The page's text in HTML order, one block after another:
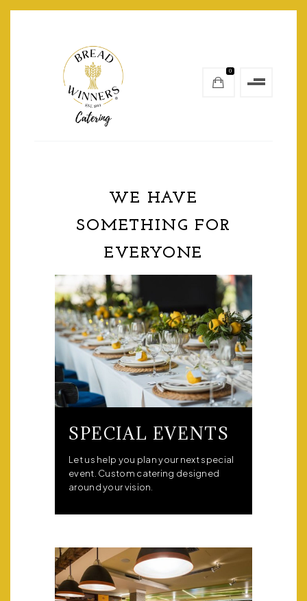
0
WE HAVE
SOMETHING FOR
EVERYONE
SPECIAL EVENTS
Let us help you plan your next special
event. Custom catering designed
around your vision.